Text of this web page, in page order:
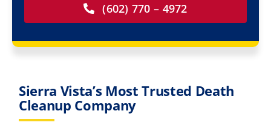
(602) 770 – 4972
Sierra Vista’s Most Trusted Death
Cleanup Company